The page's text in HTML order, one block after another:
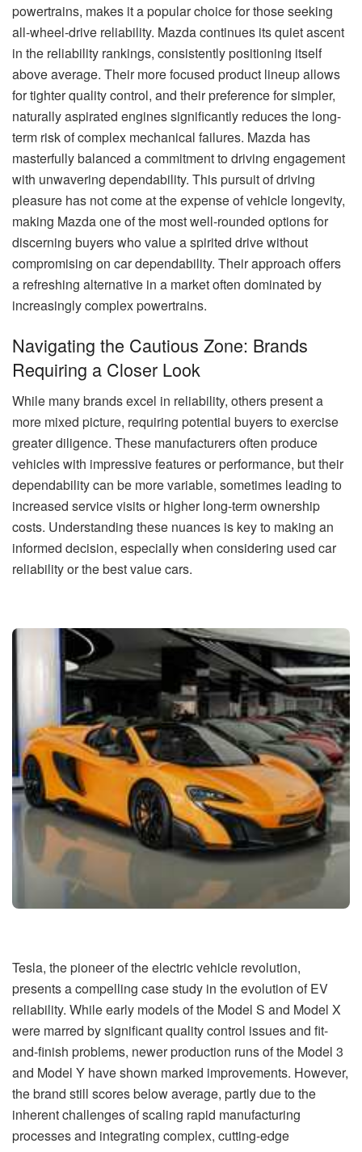
powertrains, makes it a popular choice for those seeking
all-wheel-drive reliability. Mazda continues its quiet ascent
in the reliability rankings, consistently positioning itself
above average. Their more focused product lineup allows
for tighter quality control, and their preference for simpler,
naturally aspirated engines significantly reduces the long-
term risk of complex mechanical failures. Mazda has
masterfully balanced a commitment to driving engagement
with unwavering dependability. This pursuit of driving
pleasure has not come at the expense of vehicle longevity,
making Mazda one of the most well-rounded options for
discerning buyers who value a spirited drive without
compromising on car dependability. Their approach offers
a refreshing alternative in a market often dominated by
increasingly complex powertrains.
Navigating the Cautious Zone: Brands
Requiring a Closer Look
While many brands excel in reliability, others present a
more mixed picture, requiring potential buyers to exercise
greater diligence. These manufacturers often produce
vehicles with impressive features or performance, but their
dependability can be more variable, sometimes leading to
increased service visits or higher long-term ownership
costs. Understanding these nuances is key to making an
informed decision, especially when considering used car
reliability or the best value cars.
Tesla, the pioneer of the electric vehicle revolution,
presents a compelling case study in the evolution of EV
reliability. While early models of the Model S and Model X
were marred by significant quality control issues and fit-
and-finish problems, newer production runs of the Model 3
and Model Y have shown marked improvements. However,
the brand still scores below average, partly due to the
inherent challenges of scaling rapid manufacturing
processes and integrating complex, cutting-edge